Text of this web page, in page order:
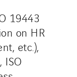
19443
on HR
etc.),
ISO